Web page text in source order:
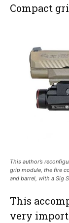
Compact
This author’s
grip module, the fire
and barrel, with a Sig
This
very